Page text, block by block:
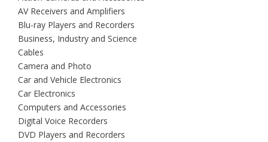
AV Receivers and Amplifiers
Blu-ray Players and Recorders
Business, Industry and Science
Cables
Camera and Photo
Car and Vehicle Electronics
Car Electronics
Computers and Accessories
Digital Voice Recorders
DVD Players and Recorders